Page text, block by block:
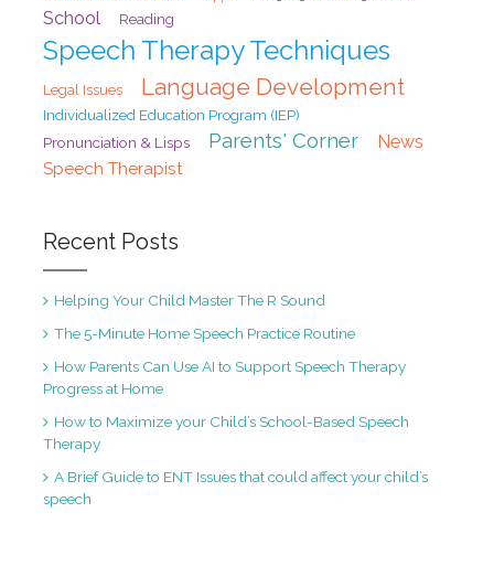
School Reading
Speech Therapy Techniques
Legal Issues Language Development
Individualized Education Program (IEP)
Pronunciation & Lisps Parents' Corner
News
Speech Therapist
Recent Posts
Helping Your Child Master The R Sound
The 5-Minute Home Speech Practice Routine
How Parents Can Use AI to Support Speech Therapy
Progress at Home
How to Maximize your Child’s School-Based Speech
Therapy
A Brief Guide to ENT Issues that could affect your child’s
speech